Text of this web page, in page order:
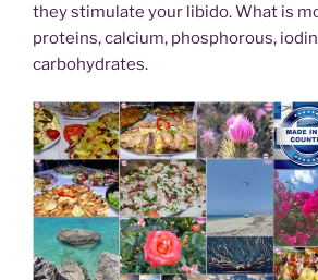
they stimulate your libido. What is
proteins, calcium, phosphorous,
carbohydrates.